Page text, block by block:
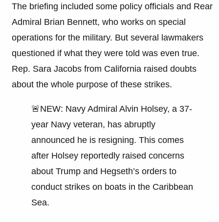
The briefing included some policy officials and Rear
Admiral Brian Bennett, who works on special
operations for the military. But several lawmakers
questioned if what they were told was even true.
Rep. Sara Jacobs from California raised doubts
about the whole purpose of these strikes.
🚨NEW: Navy Admiral Alvin Holsey, a 37-
year Navy veteran, has abruptly
announced he is resigning. This comes
after Holsey reportedly raised concerns
about Trump and Hegseth’s orders to
conduct strikes on boats in the Caribbean
Sea.